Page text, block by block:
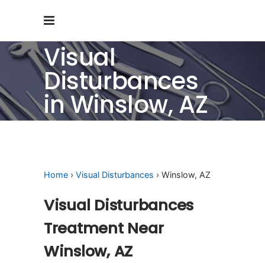
Visual
Disturbances
in Winslow, AZ
Home › Visual Disturbances › Winslow, AZ
Visual Disturbances
Treatment Near
Winslow, AZ